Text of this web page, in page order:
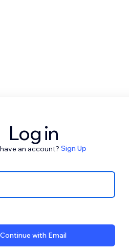
Log in
an account? Sign Up
Continue with Email